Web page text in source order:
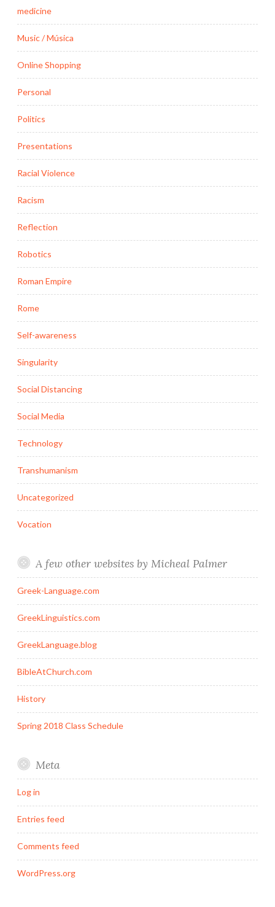
medicine
Music / Música
Online Shopping
Personal
Politics
Presentations
Racial Violence
Racism
Reflection
Robotics
Roman Empire
Rome
Self-awareness
Singularity
Social Distancing
Social Media
Technology
Transhumanism
Uncategorized
Vocation
A few other websites by Micheal Palmer
Greek-Language.com
GreekLinguistics.com
GreekLanguage.blog
BibleAtChurch.com
History
Spring 2018 Class Schedule
Meta
Log in
Entries feed
Comments feed
WordPress.org